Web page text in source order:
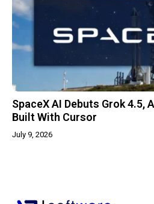
SpaceX AI Debuts Grok 4.5,
Built With Cursor
July 9, 2026